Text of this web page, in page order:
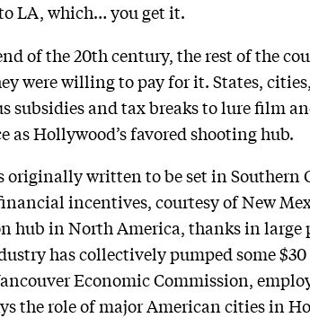
LA, which… you get it.
of the 20th century, the rest of the
were willing to pay for it. States,
subsidies and tax breaks to lure film
as Hollywood’s favored shooting hub.
originally written to be set in
incentives, courtesy of New
hub in North America, thanks in large
has collectively pumped some
Economic Commission,
the role of major American cities in